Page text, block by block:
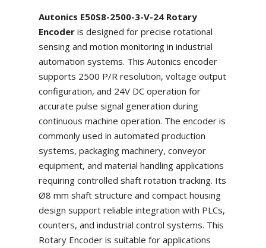
Autonics E50S8-2500-3-V-24 Rotary
Encoderis designed for precise rotational
sensing and motion monitoring in industrial
automation systems. This Autonics encoder
supports 2500 P/R resolution, voltage output
configuration, and 24V DC operation for
accurate pulse signal generation during
continuous machine operation. The encoder is
commonly used in automated production
systems, packaging machinery, conveyor
equipment, and material handling applications
requiring controlled shaft rotation tracking. Its
Ø8 mm shaft structure and compact housing
design support reliable integration with PLCs,
counters, and industrial control systems. This
Rotary Encoder is suitable for applications